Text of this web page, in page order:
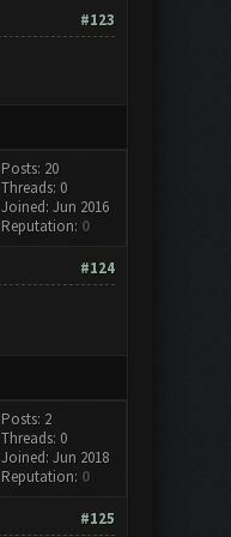
#123
Posts: 20
Threads: 0
Joined: Jun 2016
Reputation: 0
#124
Posts: 2
Threads: 0
Joined: Jun 2018
Reputation: 0
#125